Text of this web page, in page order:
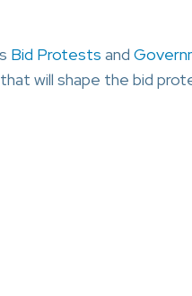
Bid Protests and
will shape the bid